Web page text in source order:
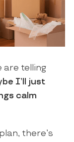
are telling
I’ll just
calm
there’s